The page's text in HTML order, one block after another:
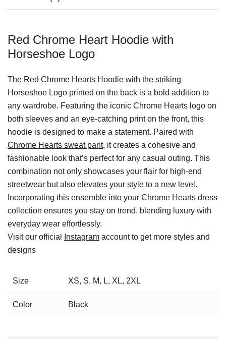
Red Chrome Heart Hoodie with
Horseshoe Logo
The Red Chrome Hearts Hoodie with the striking
Horseshoe Logo printed on the back is a bold addition to
any wardrobe. Featuring the iconic Chrome Hearts logo on
both sleeves and an eye-catching print on the front, this
hoodie is designed to make a statement. Paired with
Chrome Hearts sweat pant, it creates a cohesive and
fashionable look that’s perfect for any casual outing. This
combination not only showcases your flair for high-end
streetwear but also elevates your style to a new level.
Incorporating this ensemble into your Chrome Hearts dress
collection ensures you stay on trend, blending luxury with
everyday wear effortlessly.
Visit our official
Instagram account to get more styles and
designs
Size XS, S, M, L, XL, 2XL
Color Black